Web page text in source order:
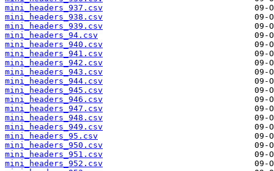
mini_headers_937.csv
mini_headers_938.csv
mini_headers_939.csv
mini_headers_94.csv
mini_headers_940.csv
mini_headers_941.csv
mini_headers_942.csv
mini_headers_943.csv
mini_headers_944.csv
mini_headers_945.csv
mini_headers_946.csv
mini_headers_947.csv
mini_headers_948.csv
mini_headers_949.csv
mini_headers_95.csv
mini_headers_950.csv
mini_headers_951.csv
mini_headers_952.csv